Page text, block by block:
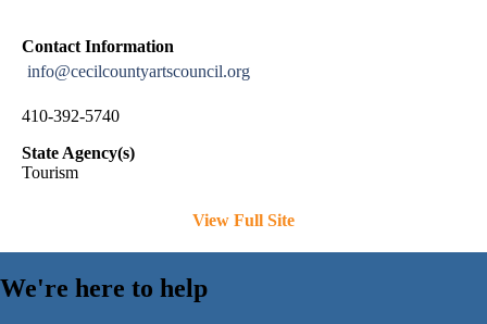
Contact Information
info@cecilcountyartscouncil.org
410-392-5740
State Agency(s)
Tourism
View Full Site
We're here to help